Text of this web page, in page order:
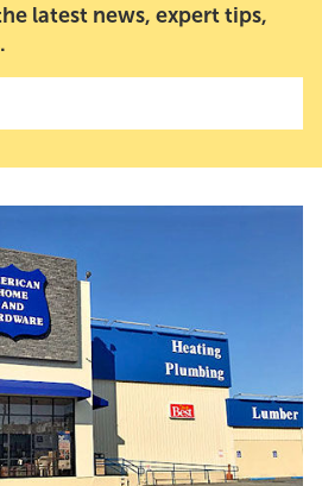
latest news, expert tips,